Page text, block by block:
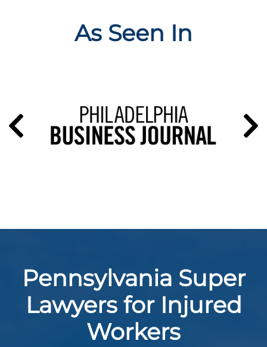
As Seen In
Pennsylvania Super
Lawyers for Injured
Workers